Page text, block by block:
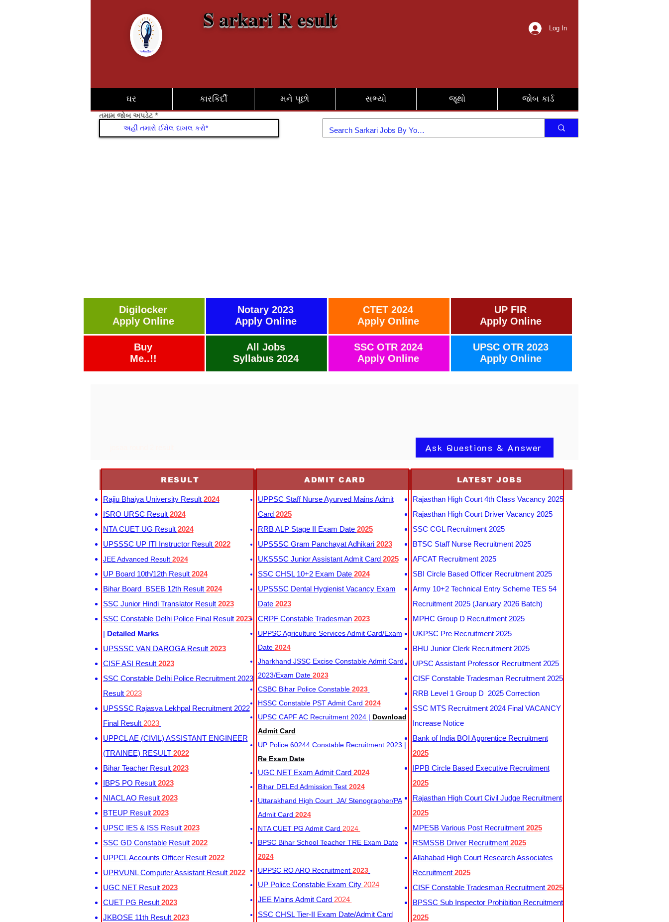
S arkari R esult Log In
ઘર કારકિર્દી મને પૂછો સભ્યો જૂથો જોબ કાર્ડ
તમામ જોબ અપડેટ
Digilocker
Apply Online
Buy
Me..!!
Notary 2023
Apply Online
All Jobs
Syllabus 2024
CTET 2024
Apply Online
SSC OTR 2024
Apply Online
UP FIR
Apply Online
UPSC OTR 2023
Apply Online
Ask Questions & Answer
RESULT
Rajju Bhaiya University Result 2024
ISRO URSC Result 2024
NTA CUET UG Result 2024
UPSSSC UP ITI Instructor Result 2022
JEE Advanced Result 2024
UP Board 10th/12th Result 2024
Bihar Board BSEB 12th Result 2024
SSC Junior Hindi Translator Result 2023
SSC Constable Delhi Police Final Result 2023
| Detailed Marks
UPSSSC VAN DAROGA Result 2023
CISF ASI Result 2023
SSC Constable Delhi Police Recruitment 2023
Result 2023
UPSSSC Rajasva Lekhpal Recruitment 2022
Final Result 2023
UPPCL AE (CIVIL) ASSISTANT ENGINEER
(TRAINEE) RESULT 2022
Bihar Teacher Result 2023
IBPS PO Result 2023
NIACL AO Result 2023
BTEUP Result 2023
UPSC IES & ISS Result 2023
SSC GD Constable Result 2022
UPPCL Accounts Officer Result 2022
UPRVUNL Computer Assistant Result 2022
UGC NET Result 2023
CUET PG Result 2023
JKBOSE 11th Result 2023
ADMIT CARD
UPPSC Staff Nurse Ayurved Mains Admit
Card 2025
RRB ALP Stage II Exam Date 2025
UPSSSC Gram Panchayat Adhikari 2023
UKSSSC Junior Assistant Admit Card 2025
SSC CHSL 10+2 Exam Date 2024
UPSSSC Dental Hygienist Vacancy Exam
Date 2023
CRPF Constable Tradesman 2023
UPPSC Agriculture Services Admit Card/Exam
Date 2024
Jharkhand JSSC Excise Constable Admit Card
2023/Exam Date 2023
CSBC Bihar Police Constable 2023
HSSC Constable PST Admit Card 2024
UPSC CAPF AC Recruitment 2024 | Download
Admit Card
UP Police 60244 Constable Recruitment 2023 |
Re Exam Date
UGC NET Exam Admit Card 2024
Bihar DELEd Admission Test 2024
Uttarakhand High Court JA/ Stenographer/PA
Admit Card 2024
NTA CUET PG Admit Card 2024
BPSC Bihar School Teacher TRE Exam Date
2024
UPPSC RO ARO Recruitment 2023
UP Police Constable Exam City 2024
JEE Mains Admit Card 2024
SSC CHSL Tier-II Exam Date/Admit Card
LATEST JOBS
Rajasthan High Court 4th Class Vacancy 2025
Rajasthan High Court Driver Vacancy 2025
SSC CGL Recruitment 2025
BTSC Staff Nurse Recruitment 2025
AFCAT Recruitment 2025
SBI Circle Based Officer Recruitment 2025
Army 10+2 Technical Entry Scheme TES 54
Recruitment 2025 (January 2026 Batch)
MPHC Group D Recruitment 2025
UKPSC Pre Recruitment 2025
BHU Junior Clerk Recruitment 2025
UPSC Assistant Professor Recruitment 2025
CISF Constable Tradesman Recruitment 2025
RRB Level 1 Group D 2025 Correction
SSC MTS Recruitment 2024 Final VACANCY
Increase Notice
Bank of India BOI Apprentice Recruitment
2025
IPPB Circle Based Executive Recruitment
2025
Rajasthan High Court Civil Judge Recruitment
2025
MPESB Various Post Recruitment 2025
RSMSSB Driver Recruitment 2025
Allahabad High Court Research Associates
Recruitment 2025
CISF Constable Tradesman Recruitment 2025
BPSSC Sub Inspector Prohibition Recruitment
2025